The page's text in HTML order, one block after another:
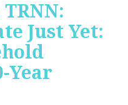
Just Yet:
Year